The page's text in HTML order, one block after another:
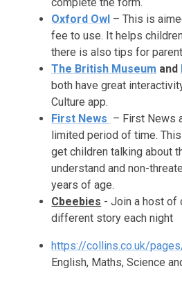
Oxford Owl – This is
fee to use. It helps
there is also tips for
The British Museum and
both have great
Culture app.
First News – First News
limited period of time.
get children talking about
understand and non-
years of age.
Cbeebies - Join a host
different story each night
https://collins.co.uk/
English, Maths, Science